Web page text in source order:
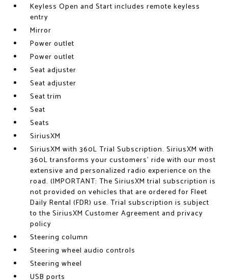
Keyless Open and Start includes remote keyless
entry
Mirror
Power outlet
Power outlet
Seat adjuster
Seat adjuster
Seat trim
Seat
Seats
SiriusXM
SiriusXM with 360L Trial Subscription. SiriusXM with
360L transforms your customers' ride with our most
extensive and personalized radio experience on the
road. (IMPORTANT: The SiriusXM trial subscription is
not provided on vehicles that are ordered for Fleet
Daily Rental (FDR) use. Trial subscription is subject
to the SiriusXM Customer Agreement and privacy
policy
Steering column
Steering wheel audio controls
Steering wheel
USB ports